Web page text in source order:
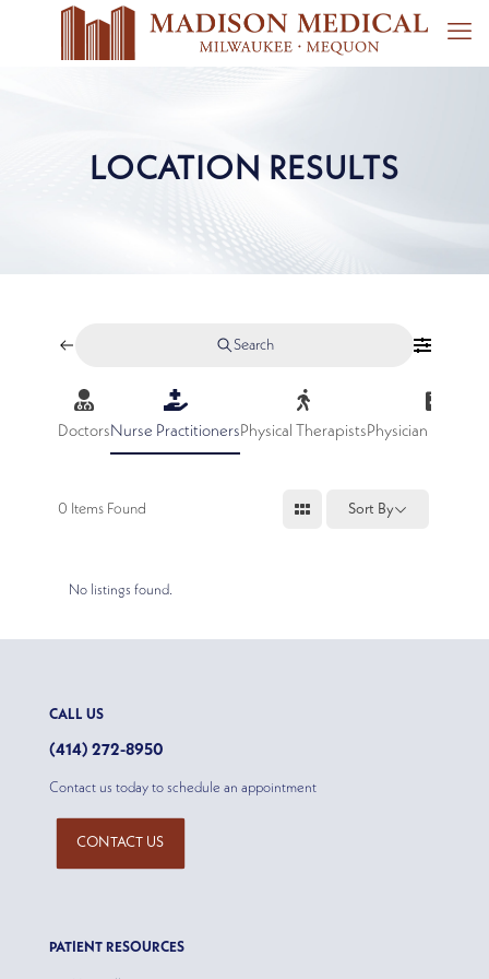
LOCATION RESULTS
Search
DoctorsNurse PractitionersPhysical TherapistsPhysician
0 Items Found Sort By
No listings found.
CALL US
(414) 272-8950
Contact us today to schedule an appointment
CONTACT US
PATIENT RESOURCES